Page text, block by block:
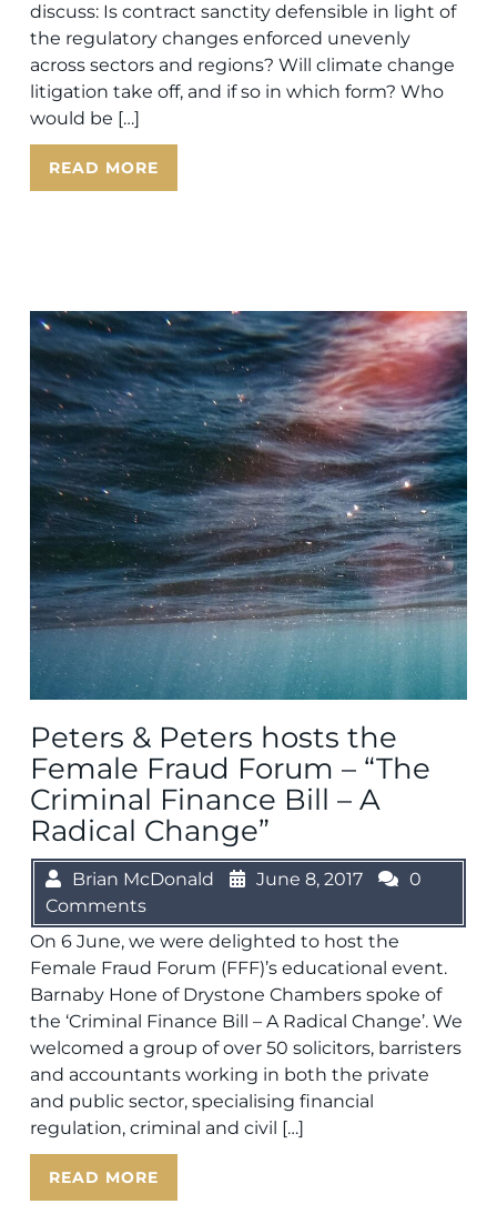
discuss: Is contract sanctity defensible in light of
the regulatory changes enforced unevenly
across sectors and regions? Will climate change
litigation take off, and if so in which form? Who
would be […]
READ MORE
Peters & Peters hosts the
Female Fraud Forum – “The
Criminal Finance Bill – A
Radical Change”
Brian McDonald June 8, 2017
0
Comments
On 6 June, we were delighted to host the
Female Fraud Forum (FFF)’s educational event.
Barnaby Hone of Drystone Chambers spoke of
the ‘Criminal Finance Bill – A Radical Change’. We
welcomed a group of over 50 solicitors, barristers
and accountants working in both the private
and public sector, specialising financial
regulation, criminal and civil […]
READ MORE